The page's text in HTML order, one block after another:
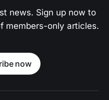
news. Sign up now to
members-only articles.
now